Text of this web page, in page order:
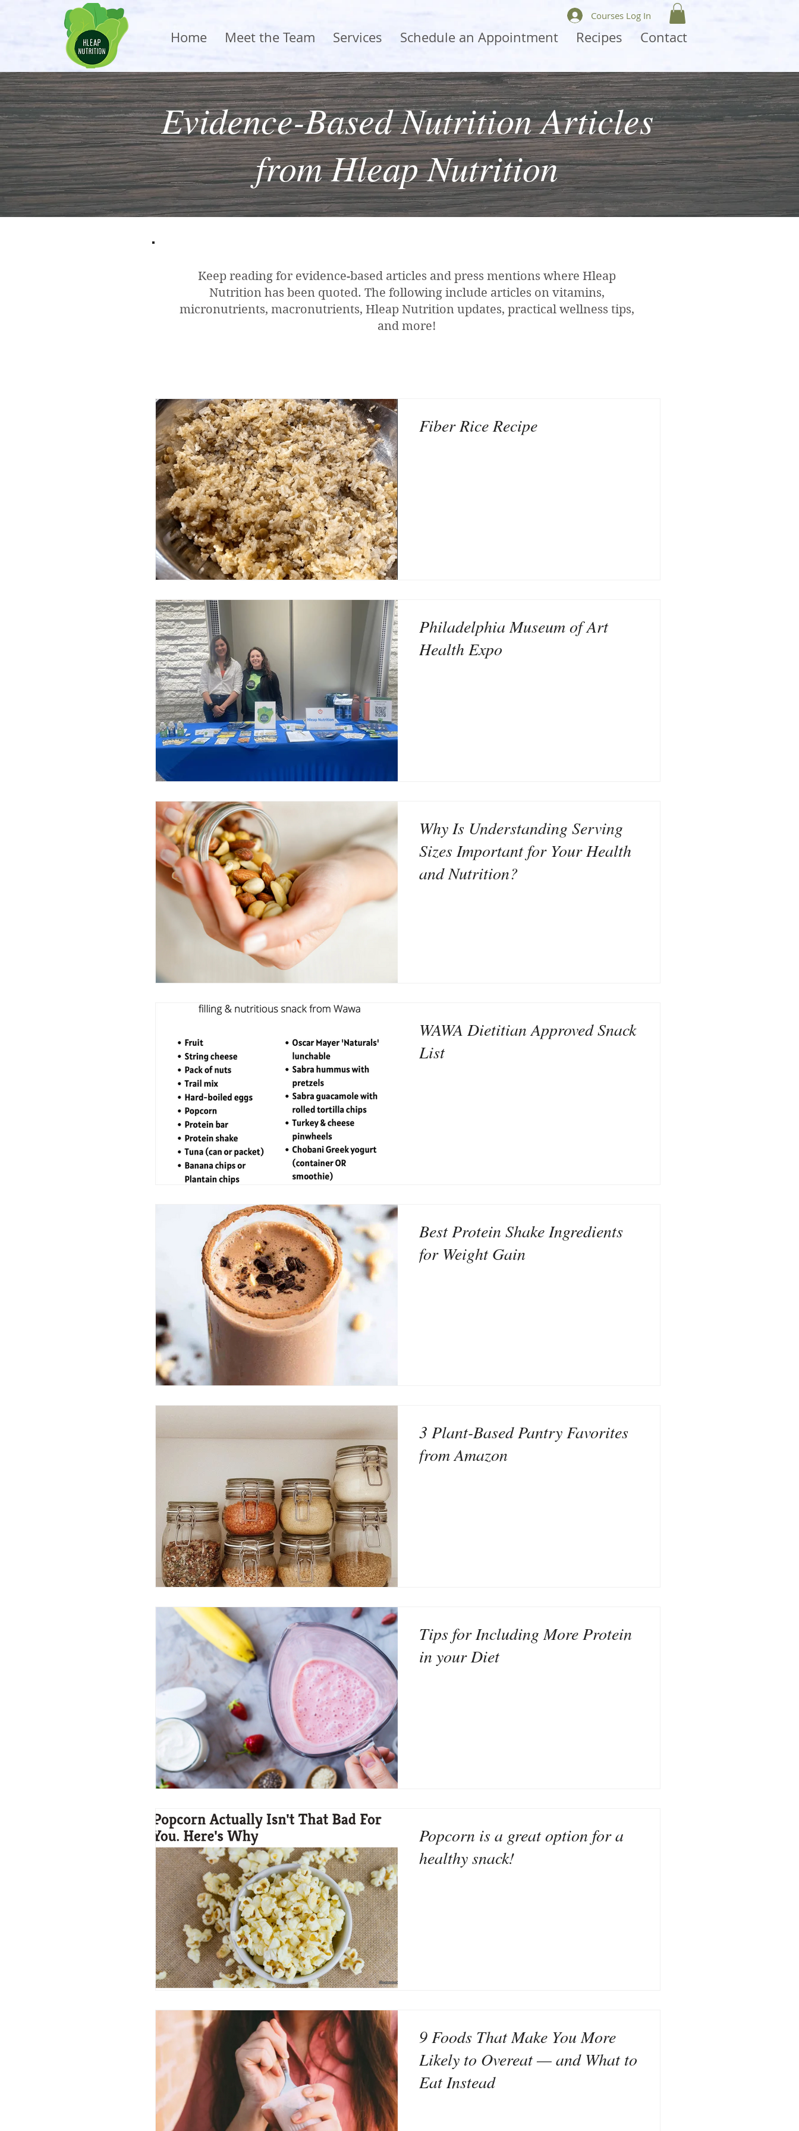
Home Meet the Team Services Schedule an Appointment Recipes Contact
Courses Log In
Evidence-Based Nutrition Articles
from Hleap Nutrition
Keep reading for evidence-based articles and press mentions where Hleap
Nutrition has been quoted. The following include articles on vitamins,
micronutrients, macronutrients, Hleap Nutrition updates, practical wellness tips,
and more!
Fiber Rice Recipe
Philadelphia Museum of Art
Health Expo
Why Is Understanding Serving
Sizes Important for Your Health
and Nutrition?
WAWA Dietitian Approved Snack
List
Best Protein Shake Ingredients
for Weight Gain
3 Plant-Based Pantry Favorites
from Amazon
Tips for Including More Protein
in your Diet
Popcorn is a great option for a
healthy snack!
9 Foods That Make You More
Likely to Overeat — and What to
Eat Instead